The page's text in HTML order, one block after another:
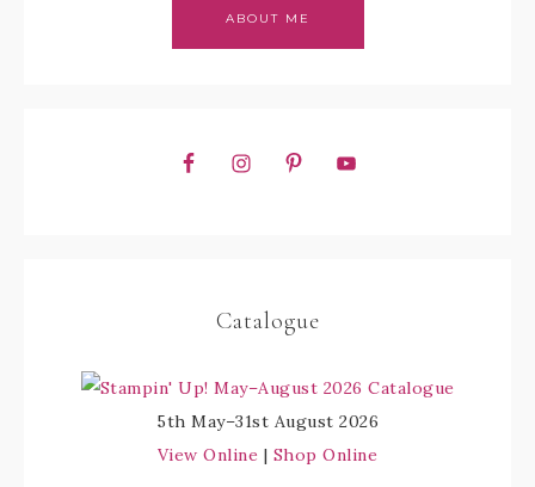
ABOUT ME
Catalogue
5th May–31st August 2026
View Online | Shop Online